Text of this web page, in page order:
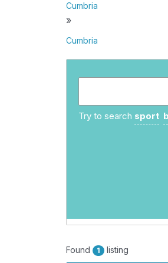
Cumbria
»
Cumbria
Try to search sport
Found 1 listing